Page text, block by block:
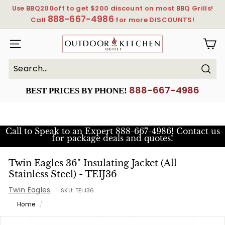
Skip
Pause
slideshow
Use BBQ200off to get $200 discount on most BBQ Grills!
Call 888-667-4986 for more DISCOUNTS!
SITE NAVIGATIONOutdoorKitchenOutlet
BEST PRICES BY PHONE! 888-667-4986
Call to Speak to an Expert 888-667-4986! Contact us
for package deals and quotes!
Twin Eagles 36" Insulating Jacket (All
Stainless Steel) - TEIJ36
Twin Eagles SKU: TEIJ36
Home
/